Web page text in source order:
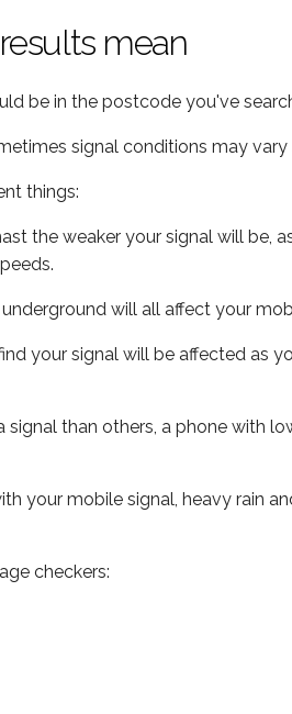
mean
be in the postcode you've
signal conditions may
things:
the weaker your signal will be,
will all affect your
your signal will be affected as
than others, a phone with
your mobile signal, heavy rain
checkers: